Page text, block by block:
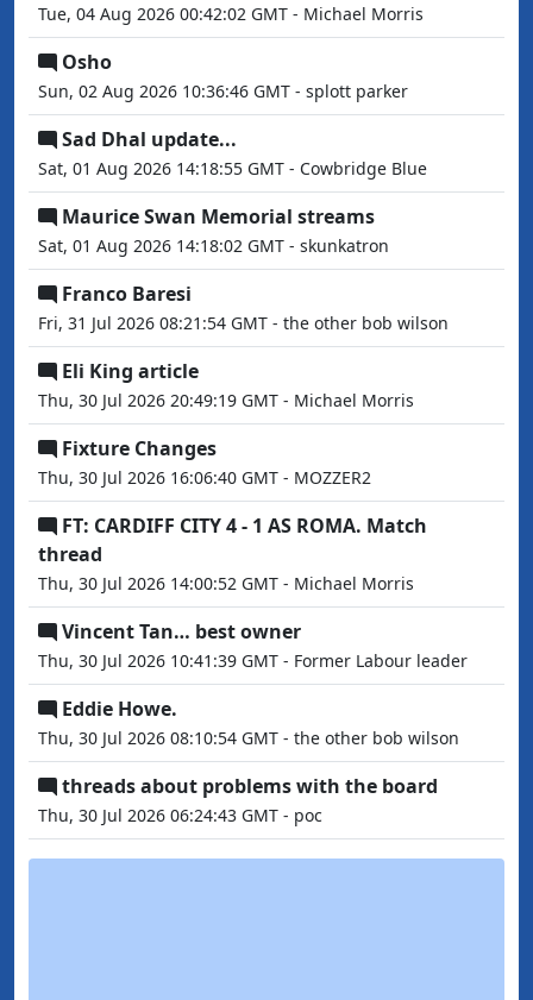
Tue, 04 Aug 2026 00:42:02 GMT - Michael Morris
Osho
Sun, 02 Aug 2026 10:36:46 GMT - splott parker
Sad Dhal update...
Sat, 01 Aug 2026 14:18:55 GMT - Cowbridge Blue
Maurice Swan Memorial streams
Sat, 01 Aug 2026 14:18:02 GMT - skunkatron
Franco Baresi
Fri, 31 Jul 2026 08:21:54 GMT - the other bob wilson
Eli King article
Thu, 30 Jul 2026 20:49:19 GMT - Michael Morris
Fixture Changes
Thu, 30 Jul 2026 16:06:40 GMT - MOZZER2
FT: CARDIFF CITY 4 - 1 AS ROMA. Match
thread
Thu, 30 Jul 2026 14:00:52 GMT - Michael Morris
Vincent Tan… best owner
Thu, 30 Jul 2026 10:41:39 GMT - Former Labour leader
Eddie Howe.
Thu, 30 Jul 2026 08:10:54 GMT - the other bob wilson
threads about problems with the board
Thu, 30 Jul 2026 06:24:43 GMT - poc